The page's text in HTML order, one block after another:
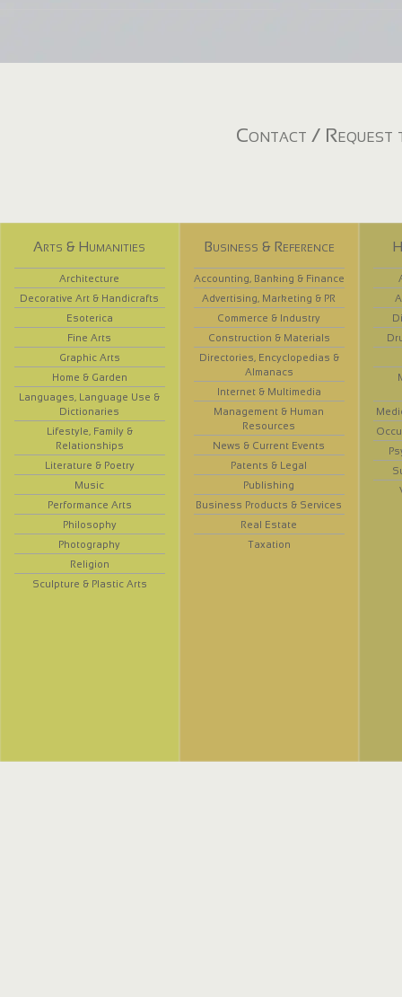
Contact / Request
Arts & Humanities
Architecture
Decorative Art & Handicrafts
Esoterica
Fine Arts
Graphic Arts
Home & Garden
Languages, Language Use &
Dictionaries
Lifestyle, Family &
Relationships
Literature & Poetry
Music
Performance Arts
Philosophy
Photography
Religion
Sculpture & Plastic Arts
Business & Reference
Accounting, Banking & Finance
Advertising, Marketing & PR
Commerce & Industry
Construction & Materials
Directories, Encyclopedias &
Almanacs
Internet & Multimedia
Management & Human
Resources
News & Current Events
Patents & Legal
Publishing
Business Products & Services
Real Estate
Taxation